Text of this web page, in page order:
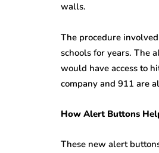
walls.
The procedure
schools for years. The
would have access to
company and 911 are
How Alert Buttons
These new alert